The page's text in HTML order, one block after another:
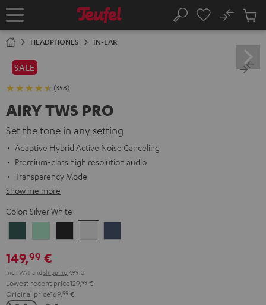
TO
Home Search
No
Cart
HEADPHONES IN-EAR
SALE
(358)
AIRY TWS PRO
Set the tone in any setting
Adaptive Hybrid Active Noise Canceling
Premium-class high resolution audio
Transparency Mode
Show me more
Color: Silver White
Teal
Green Black White
149,99 €
Incl. VATand shipping 7,99 €
Lowest recent price129, 99 €
Original price169, 99 €